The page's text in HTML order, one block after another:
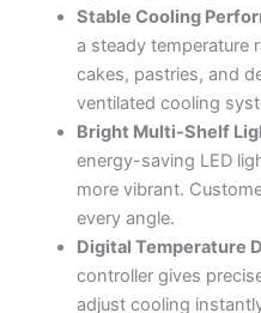
Stable Cooling
a steady temperature
cakes, pastries, and
ventilated cooling
Bright Multi-Shelf
energy-saving LED
more vibrant.
every angle.
Digital Temperature
controller gives
adjust cooling